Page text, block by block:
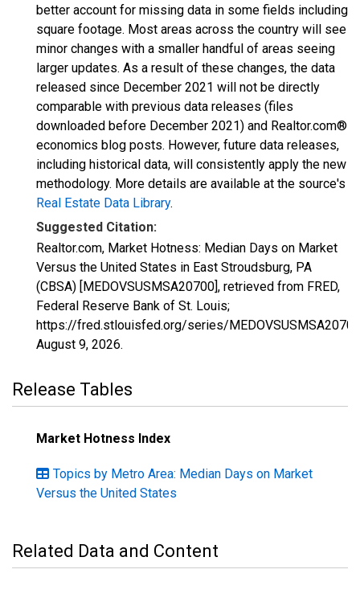
better account for missing data in some fields including
square footage. Most areas across the country will see
minor changes with a smaller handful of areas seeing
larger updates. As a result of these changes, the data
released since December 2021 will not be directly
comparable with previous data releases (files
downloaded before December 2021) and Realtor.com®
economics blog posts. However, future data releases,
including historical data, will consistently apply the new
methodology. More details are available at the source's
Real Estate Data Library.
Suggested Citation:
Realtor.com, Market Hotness: Median Days on Market
Versus the United States in East Stroudsburg, PA
(CBSA) [MEDOVSUSMSA20700], retrieved from FRED,
Federal Reserve Bank of St. Louis;
https://fred.stlouisfed.org/series/
August 9, 2026.
Release Tables
Market Hotness Index
Topics by Metro Area: Median Days on Market
Versus the United States
Related Data and Content